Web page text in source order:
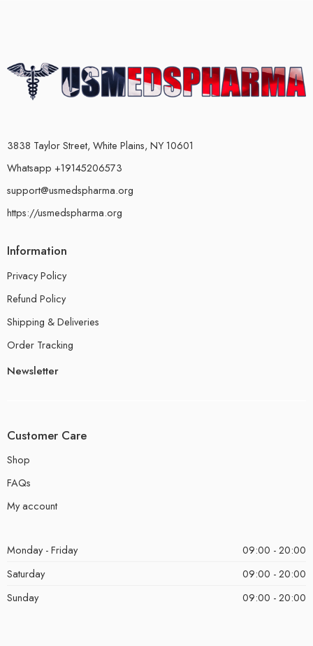
3838 Taylor Street, White Plains, NY 10601
Whatsapp +19145206573
support@usmedspharma.org
https://usmedspharma.org
Information
Privacy Policy
Refund Policy
Shipping & Deliveries
Order Tracking
Newsletter
Customer Care
Shop
FAQs
My account
Monday - Friday
09:00 - 20:00
Saturday
09:00 - 20:00
Sunday
09:00 - 20:00